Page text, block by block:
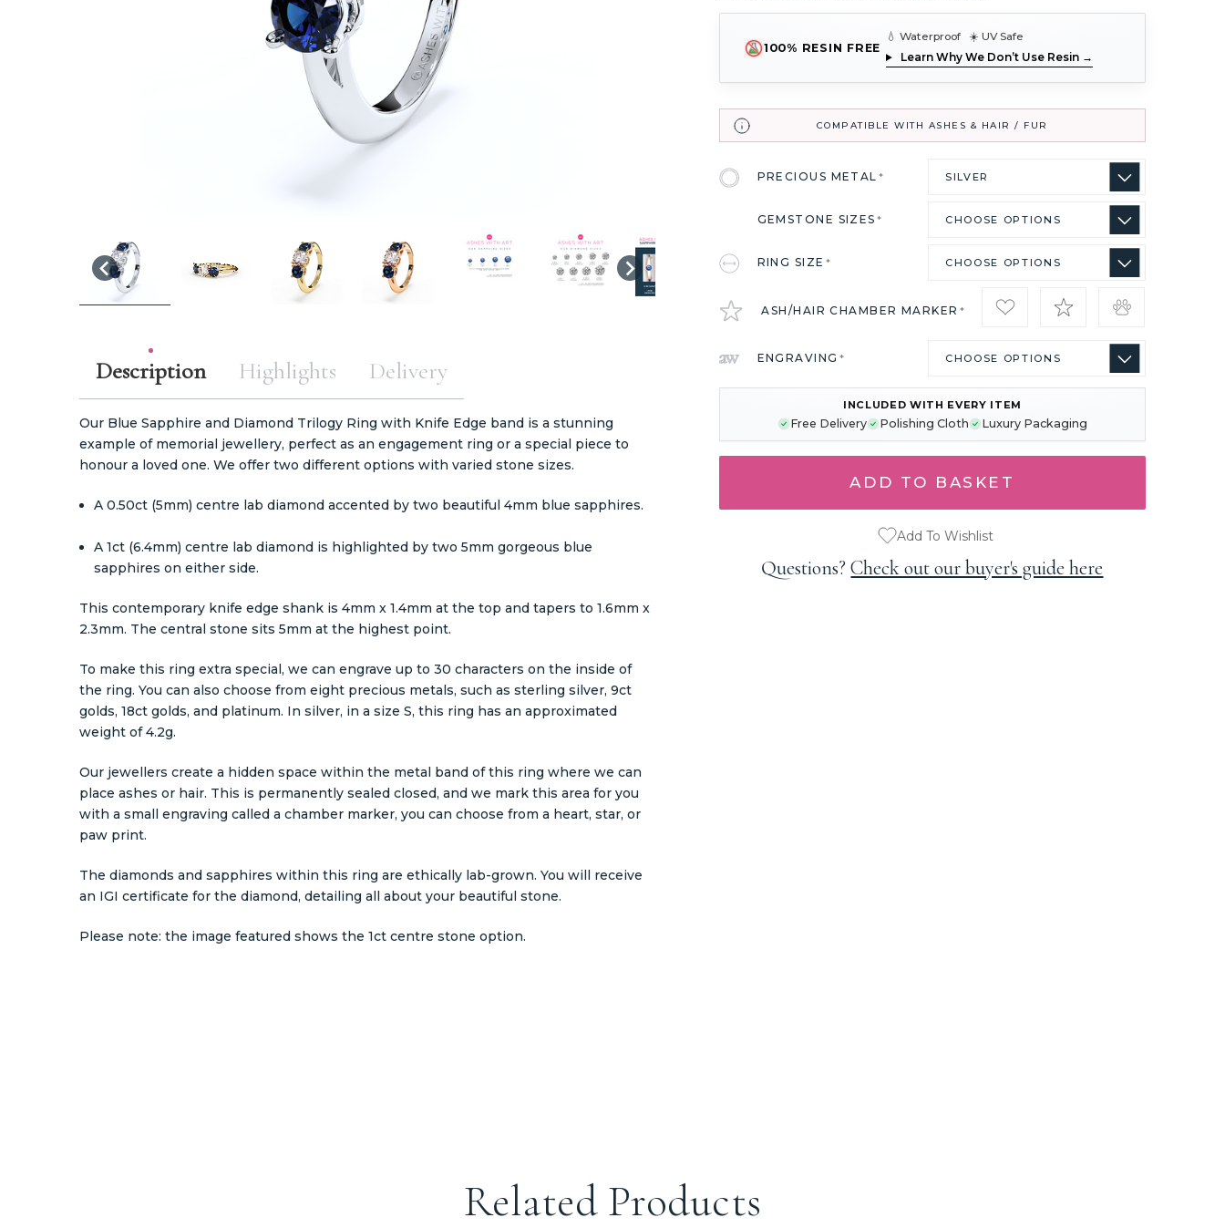
100% RESIN FREE
💧 Waterproof ☀️ UV Safe
Learn Why We Don’t Use Resin →
COMPATIBLE WITH ASHES & HAIR / FUR
PRECIOUS METAL*
GEMSTONE SIZES*
RING SIZE*
ASH/HAIR CHAMBER MARKER*
ENGRAVING*
STOCK:
INCLUDED WITH EVERY ITEM
Free Delivery Polishing Cloth Luxury Packaging
Add To Wishlist
Questions?Check out our buyer's guide here
Description
Our Blue Sapphire and Diamond Trilogy Ring with Knife Edge band is a stunning
example of memorial jewellery, perfect as an engagement ring or a special piece to
honour a loved one. We offer two different options with varied stone sizes.
A 0.50ct (5mm) centre lab diamond accented by two beautiful 4mm blue sapphires.
A 1ct (6.4mm) centre lab diamond is highlighted by two 5mm gorgeous blue
sapphires on either side.
This contemporary knife edge shank is 4mm x 1.4mm at the top and tapers to 1.6mm x
2.3mm. The central stone sits 5mm at the highest point.
To make this ring extra special, we can engrave up to 30 characters on the inside of
the ring. You can also choose from eight precious metals, such as sterling silver, 9ct
golds, 18ct golds, and platinum. In silver, in a size S, this ring has an approximated
weight of 4.2g.
Our jewellers create a hidden space within the metal band of this ring where we can
place ashes or hair. This is permanently sealed closed, and we mark this area for you
with a small engraving called a chamber marker, you can choose from a heart, star, or
paw print.
The diamonds and sapphires within this ring are ethically lab-grown. You will receive
an IGI certificate for the diamond, detailing all about your beautiful stone.
Please note: the image featured shows the 1ct centre stone option.
Highlights Delivery
Related Products